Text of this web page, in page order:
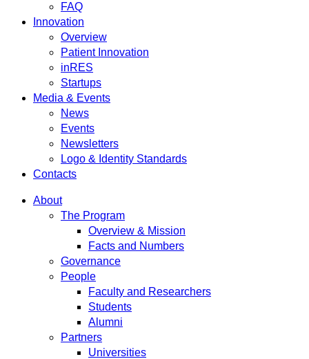
FAQ
Innovation
Overview
Patient Innovation
inRES
Startups
Media & Events
News
Events
Newsletters
Logo & Identity Standards
Contacts
About
The Program
Overview & Mission
Facts and Numbers
Governance
People
Faculty and Researchers
Students
Alumni
Partners
Universities